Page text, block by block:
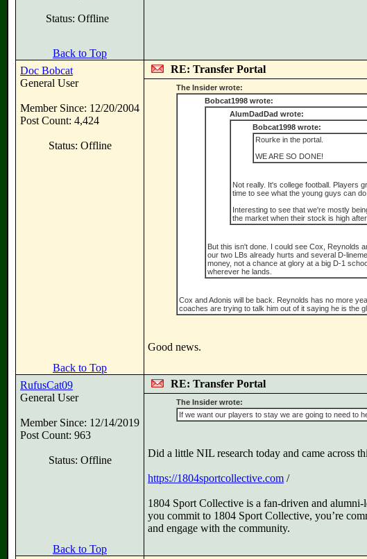
Status: Offline
Back to Top
Doc Bobcat
General User
Member Since: 12/20/2004
Post Count: 4,424
Status: Offline
RE: Transfer Portal
The Insider wrote:
Bobcat1998 wrote:
AlumDadDad wrote:
Bobcat1998 wrote:
Rourke in the portal.
WE ARE SO DONE!
Not really. It's college football. Players
time to see what the young guys can do.
Interesting to see that we're mostly
the market when their stock is high
But this isn't done. I could see Cox, Reynolds
our two LBs already hurts and several D-
money, not a chance at glory at a big D-1
wherever he lands.
Cox and Adonis will be back. Reynolds has no more
coaches are trying to talk him out of it saying he is the
Good news.
Back to Top
RufusCat09
General User
Member Since: 12/14/2019
Post Count: 963
Status: Offline
RE: Transfer Portal
The Insider wrote:
If we want our players to stay we are going to need to
Did a little NIL research today and came across
https://1804sportcollective.com /
1804 Sport Collective is a fan-driven and
you commit to 1804 Sport Collective, you’re
and engage with the community.
Back to Top